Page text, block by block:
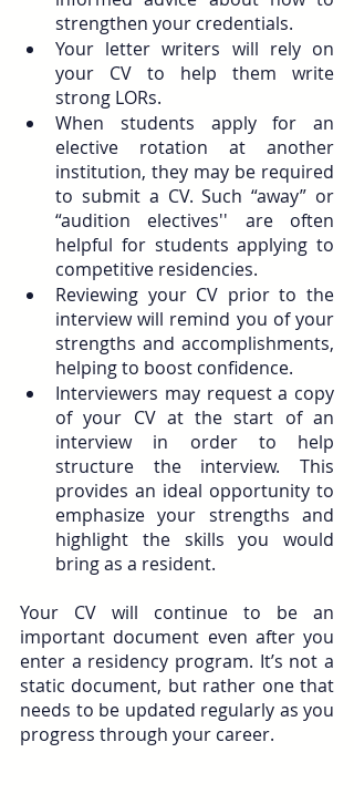
strengthen your credentials.
Your letter writers will rely on
your CV to help them write
strong LORs.
When students apply for an
elective rotation at another
institution, they may be required
to submit a CV. Such “away” or
“audition electives'' are often
helpful for students applying to
competitive residencies.
Reviewing your CV prior to the
interview will remind you of your
strengths and accomplishments,
helping to boost confidence.
Interviewers may request a copy
of your CV at the start of an
interview in order to help
structure the interview. This
provides an ideal opportunity to
emphasize your strengths and
highlight the skills you would
bring as a resident.
Your CV will continue to be an
important document even after you
enter a residency program. It’s not a
static document, but rather one that
needs to be updated regularly as you
progress through your career.